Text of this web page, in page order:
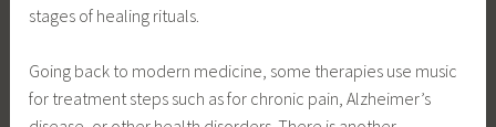
stages of healing rituals.
Going back to modern medicine, some therapies use music
for treatment steps such as for chronic pain, Alzheimer’s